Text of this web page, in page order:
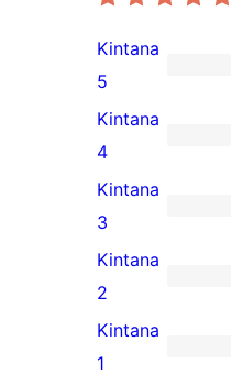
2
5-
star
reviews
Kintana
5
0
4-
star
reviews
Kintana
4
0
3-
star
reviews
Kintana
3
0
2-
star
Kintana
2
0
Kintana
1